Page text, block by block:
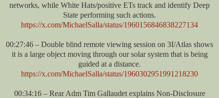
networks, while White Hats/positive ETs track and identify Deep
State performing such actions.
https://x.com/MichaelSalla/status/1960156846838227134
00:27:46 – Double blind remote viewing session on 3I/Atlas shows
it is a large object moving through our solar system that is being
guided at a distance.
https://x.com/MichaelSalla/status/1960302951991218230
00:34:16 – Rear Adm Tim Gallaudet explains Non-Disclosure